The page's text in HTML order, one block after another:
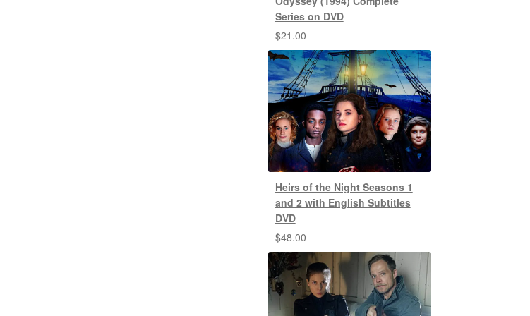
Series on DVD
$21.00
Heirs of the Night Seasons 1
and 2 with English Subtitles
DVD
$48.00